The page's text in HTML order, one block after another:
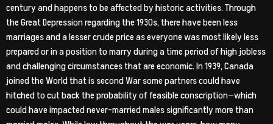
century and happens to be affected by historic activities. Through
the Great Depression regarding the 1930s, there have been less
marriages and a lesser crude price as everyone was most likely less
prepared or in a position to marry during a time period of high jobless
and challenging circumstances that are economic. In 1939, Canada
joined the World that is second War some partners could have
hitched to cut back the probability of feasible conscription—which
could have impacted never-married males significantly more than